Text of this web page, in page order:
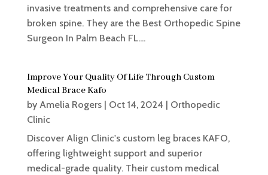
invasive treatments and comprehensive care for
broken spine. They are the Best Orthopedic Spine
Surgeon In Palm Beach FL....
Improve Your Quality Of Life Through Custom
Medical Brace Kafo
by Amelia Rogers| Oct 14, 2024
Orthopedic
Clinic
Discover Align Clinic's custom leg braces KAFO,
offering lightweight support and superior
medical-grade quality. Their custom medical